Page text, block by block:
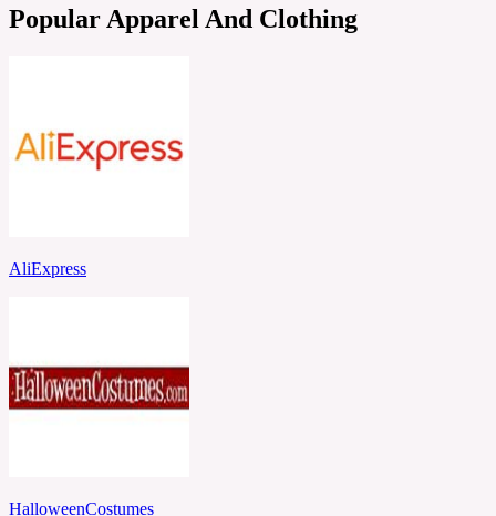
Popular Apparel And Clothing
AliExpress
HalloweenCostumes